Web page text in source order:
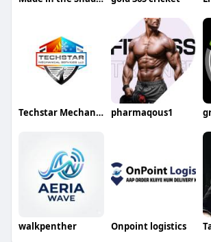
Techstar Mechanical Services LLC pharmaqous1
walkpenther Onpoint logistics